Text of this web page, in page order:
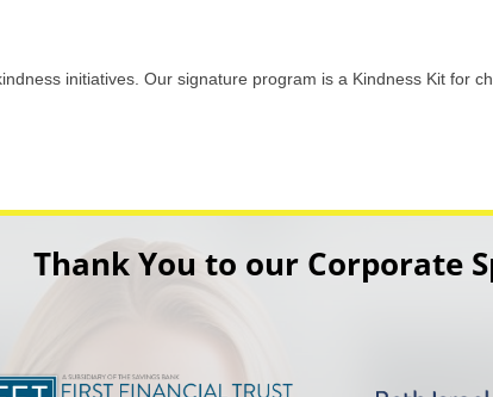
initiatives. Our signature program is a Kindness Kit for
Thank You to our Corporate